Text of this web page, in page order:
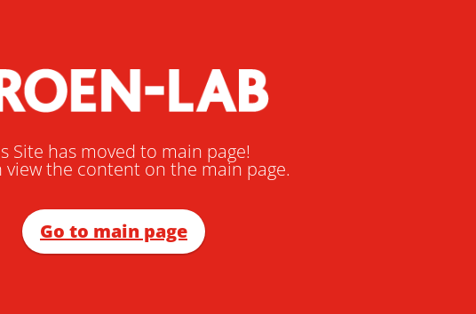
Site has moved to main page!
view the content on the main page.
Go to main page